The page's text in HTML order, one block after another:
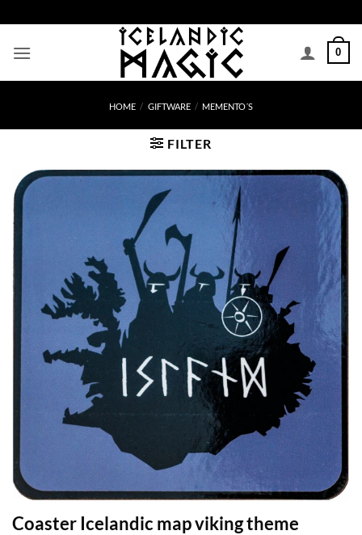
to
content
0
HOME / GIFTWARE / MEMENTO´S
FILTER
Coaster Icelandic map viking theme